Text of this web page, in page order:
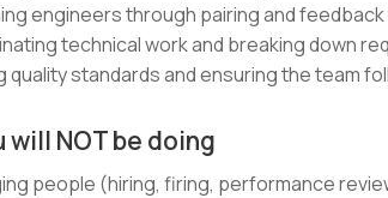
engineers through pairing and feedback
technical work and breaking down
quality standards and ensuring the team
will NOT be doing
people (hiring, firing, performance